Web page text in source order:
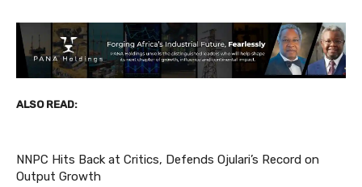
ALSO READ:
NNPC Hits Back at Critics, Defends Ojulari’s Record on
Output Growth